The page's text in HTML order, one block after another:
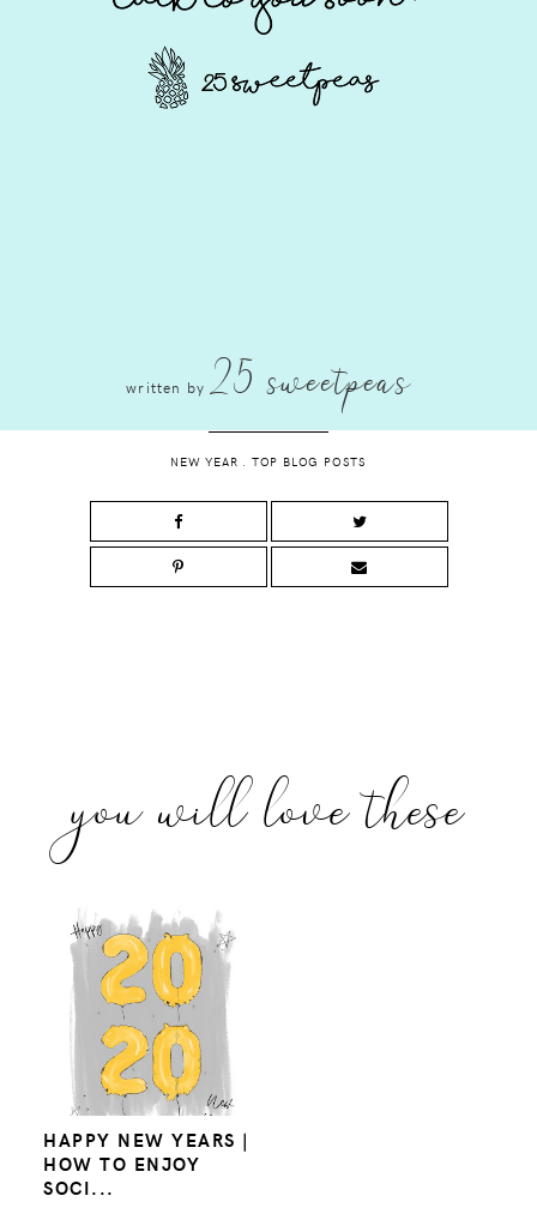
written by 25 sweetpeas
NEW YEAR . TOP BLOG POSTS
you will love these
HAPPY NEW YEARS |
HOW TO ENJOY
SOCI...